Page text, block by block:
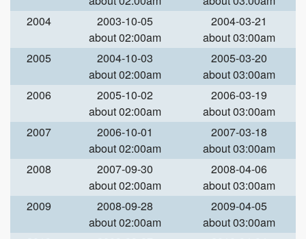
2004
2003-10-05
about 02:00am
2004-03-21
about 03:00am
2005
2004-10-03
about 02:00am
2005-03-20
about 03:00am
2006
2005-10-02
about 02:00am
2006-03-19
about 03:00am
2007
2006-10-01
about 02:00am
2007-03-18
about 03:00am
2008
2007-09-30
about 02:00am
2008-04-06
about 03:00am
2009
2008-09-28
about 02:00am
2009-04-05
about 03:00am